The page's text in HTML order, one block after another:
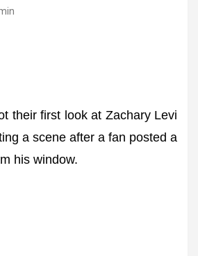
their first look at Zachary Levi
a scene after a fan posted a
his window.